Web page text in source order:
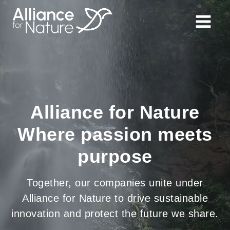
Alliance for Nature
Where passion meets
purpose
Together, our companies unite under
Alliance for Nature to drive sustainable
innovation and protect the future we share.